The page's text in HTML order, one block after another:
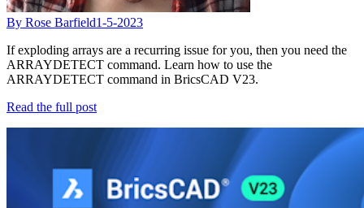
By Rose Barfield1-5-2023
If exploding arrays are a recurring issue for you, then you need the
ARRAYDETECT command. Learn how to use the
ARRAYDETECT command in BricsCAD V23.
Read the full post